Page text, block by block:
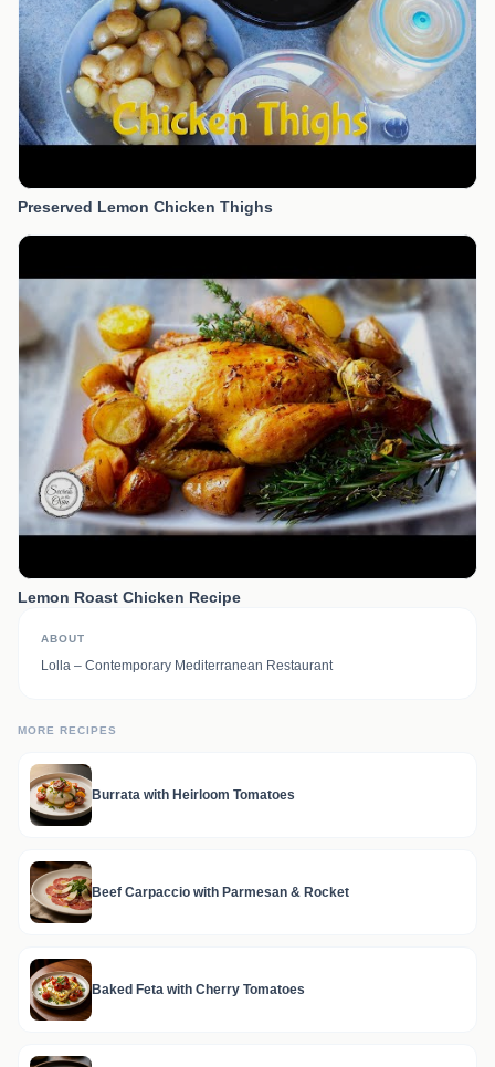
Preserved Lemon Chicken Thighs
Lemon Roast Chicken Recipe
ABOUT
Lolla – Contemporary Mediterranean Restaurant
MORE RECIPES
Burrata with Heirloom Tomatoes
Beef Carpaccio with Parmesan & Rocket
Baked Feta with Cherry Tomatoes